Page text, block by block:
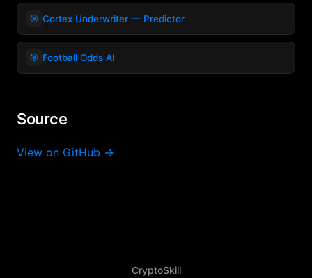
🎯 Cortex Underwriter — Predictor
🎯 Football Odds AI
Source
View on GitHub →
CryptoSkill